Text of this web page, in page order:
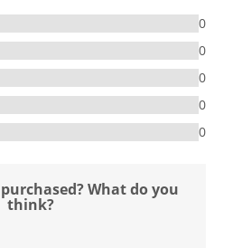
0
0
0
0
0
What do you
think?